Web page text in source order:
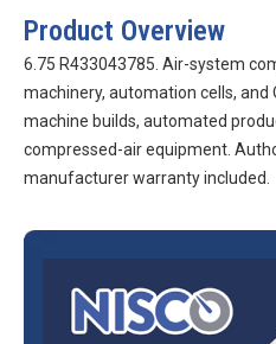
Product Overview
6.75 R433043785. Air-system
machinery, automation cells, and
machine builds, automated
compressed-air equipment.
manufacturer warranty included.